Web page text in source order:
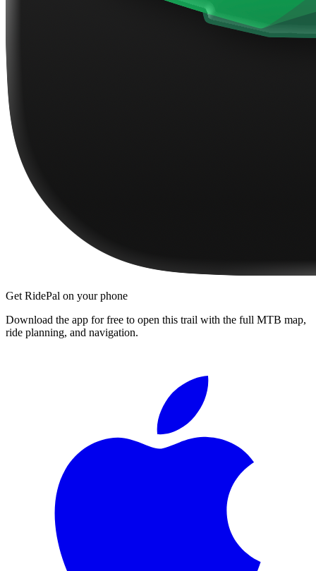
Get RidePal on your phone
Download the app for free to open this trail with the full MTB map,
ride planning, and navigation.